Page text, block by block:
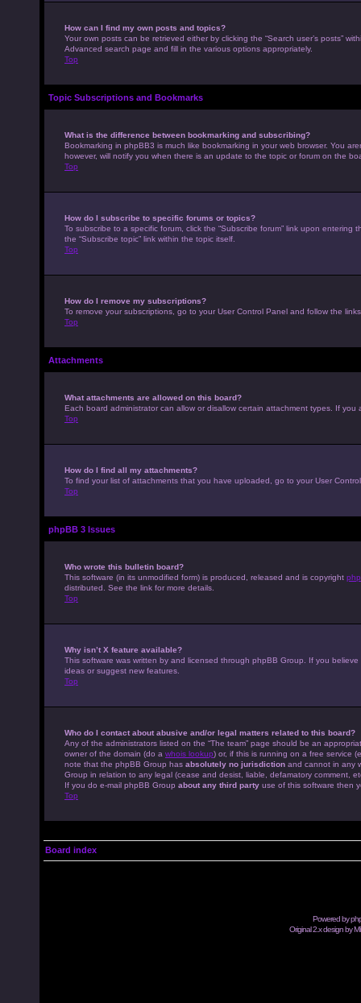
How can I find my own posts and topics?
Your own posts can be retrieved either by clicking the “Search user’s posts”
Advanced search page and fill in the various options appropriately.
Top
Topic Subscriptions and Bookmarks
What is the difference between bookmarking and subscribing?
Bookmarking in phpBB3 is much like bookmarking in your web browser. You
however, will notify you when there is an update to the topic or forum on the
Top
How do I subscribe to specific forums or topics?
To subscribe to a specific forum, click the “Subscribe forum” link upon
the “Subscribe topic” link within the topic itself.
Top
How do I remove my subscriptions?
To remove your subscriptions, go to your User Control Panel and follow the
Top
Attachments
What attachments are allowed on this board?
Each board administrator can allow or disallow certain attachment types. If
Top
How do I find all my attachments?
To find your list of attachments that you have uploaded, go to your User
Top
phpBB 3 Issues
Who wrote this bulletin board?
This software (in its unmodified form) is produced, released and is copyright
distributed. See the link for more details.
Top
Why isn’t X feature available?
This software was written by and licensed through phpBB Group. If you
ideas or suggest new features.
Top
Who do I contact about abusive and/or legal matters related to this board?
Any of the administrators listed on the “The team” page should be an
owner of the domain (do a whois lookup) or, if this is running on a free service
note that the phpBB Group has absolutely no jurisdiction and cannot in any
Group in relation to any legal (cease and desist, liable, defamatory comment,
If you do e-mail phpBB Group about any third party use of this software then
Top
Board index
Powered by
Original 2.x design by